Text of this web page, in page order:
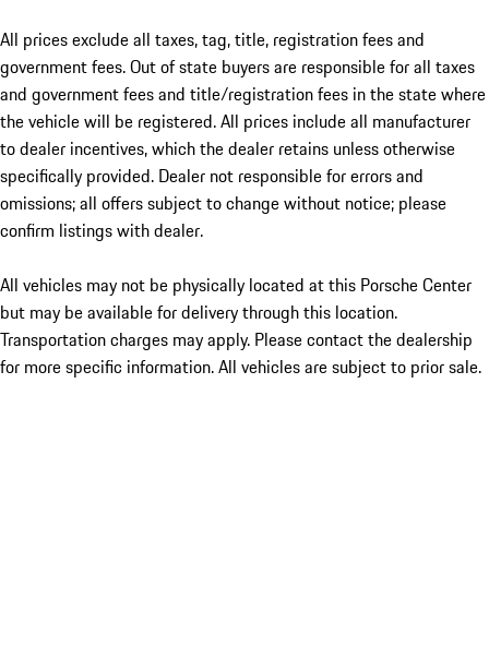
All prices exclude all taxes, tag, title, registration fees and
government fees. Out of state buyers are responsible for all taxes
and government fees and title/registration fees in the state where
the vehicle will be registered. All prices include all manufacturer
to dealer incentives, which the dealer retains unless otherwise
specifically provided. Dealer not responsible for errors and
omissions; all offers subject to change without notice; please
confirm listings with dealer.
All vehicles may not be physically located at this Porsche Center
but may be available for delivery through this location.
Transportation charges may apply. Please contact the dealership
for more specific information. All vehicles are subject to prior sale.